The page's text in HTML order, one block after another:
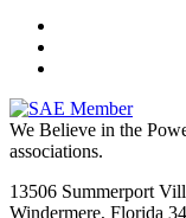
We Believe in the
associations.
13506 Summerport
Windermere, Florida